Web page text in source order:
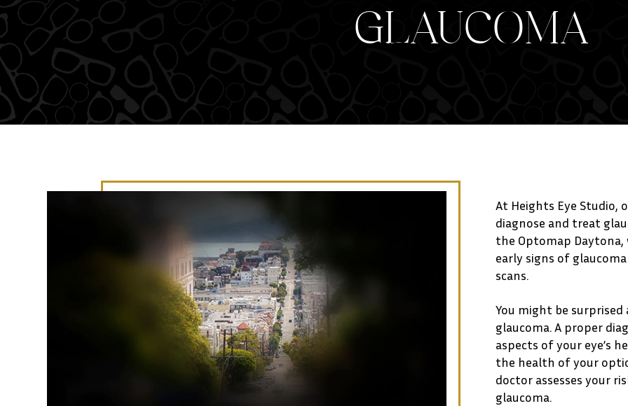
GLAUCOMA
At Heights Eye
diagnose and treat
the Optomap
early signs of
scans.
You might be
glaucoma. A proper
aspects of your eye’s
the health of your
doctor assesses your
glaucoma.